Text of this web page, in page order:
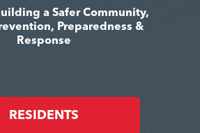
a Safer Community,
Preparedness &
Response
RESIDENTS